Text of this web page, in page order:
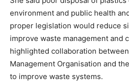
environment and public health
proper legislation would reduce
improve waste management and
highlighted collaboration
Management Organisation and
to improve waste systems.